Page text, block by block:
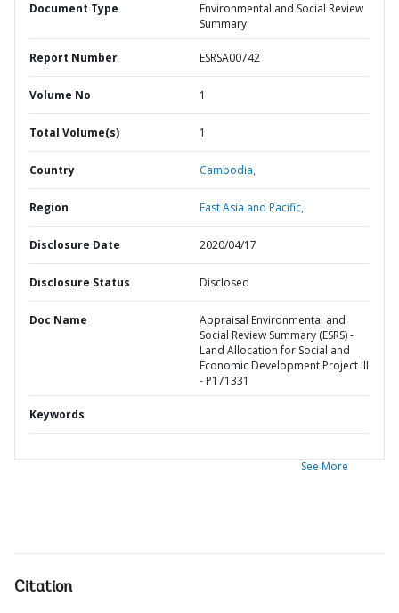
Document Type
Environmental and Social Review
Summary
Report Number ESRSA00742
Volume No 1
Total Volume(s) 1
Country Cambodia,
Region East Asia and Pacific,
Disclosure Date 2020/04/17
Disclosure Status Disclosed
Doc Name
Appraisal Environmental and
Social Review Summary (ESRS) -
Land Allocation for Social and
Economic Development Project III
- P171331
Keywords
See More
Citation